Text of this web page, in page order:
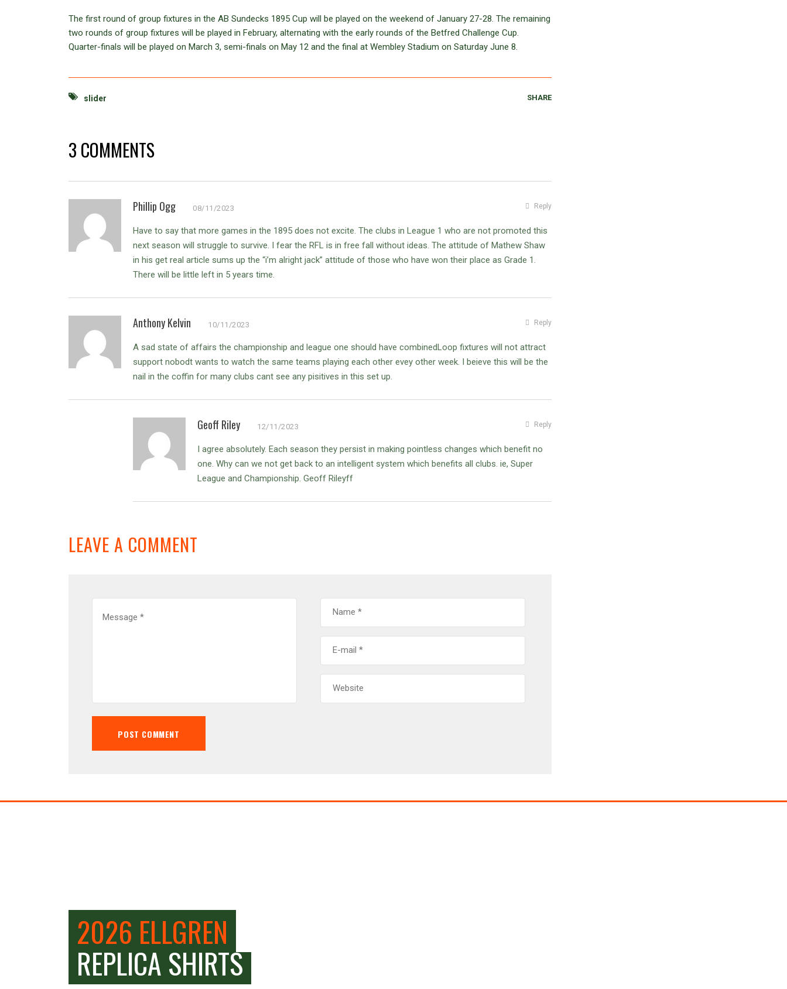
The first round of group fixtures in the AB Sundecks 1895 Cup will be played on the weekend of January 27-28. The remaining
two rounds of group fixtures will be played in February, alternating with the early rounds of the Betfred Challenge Cup.
Quarter-finals will be played on March 3, semi-finals on May 12 and the final at Wembley Stadium on Saturday June 8.
slider SHARE
3 COMMENTS
Phillip Ogg 08/11/2023
Have to say that more games in the 1895 does not excite. The clubs in League 1 who are not promoted this
next season will struggle to survive. I fear the RFL is in free fall without ideas. The attitude of Mathew Shaw
in his get real article sums up the “i’m alright jack” attitude of those who have won their place as Grade 1.
There will be little left in 5 years time.
Reply
Anthony Kelvin 10/11/2023
A sad state of affairs the championship and league one should have combinedLoop fixtures will not attract
support nobodt wants to watch the same teams playing each other evey other week. I beieve this will be the
nail in the coffin for many clubs cant see any pisitives in this set up.
Reply
Geoff Riley 12/11/2023
I agree absolutely. Each season they persist in making pointless changes which benefit no
one. Why can we not get back to an intelligent system which benefits all clubs. ie, Super
League and Championship. Geoff Rileyff
Reply
LEAVE A COMMENT
2026 ELLGREN
REPLICA SHIRTS